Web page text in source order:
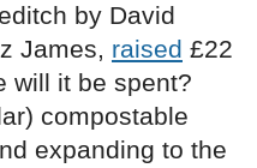
by David
James, raised £22
will it be spent?
compostable
expanding to the